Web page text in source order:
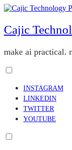
Skip
content
Cajic
make ai practical.
menu
visibility.
INSTAGRAM
LINKEDIN
TWITTER
YOUTUBE